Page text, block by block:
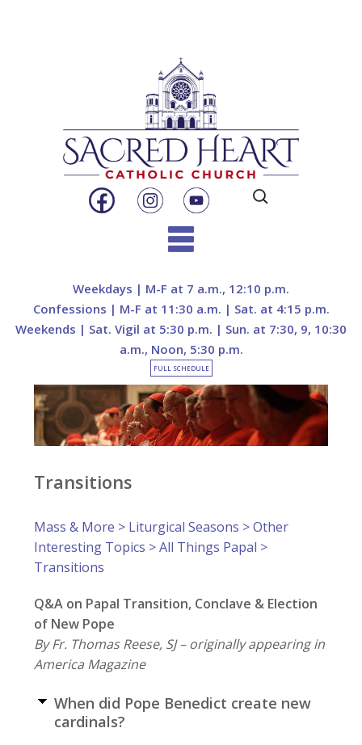
Search
for:
content
Weekdays | M-F at 7 a.m., 12:10 p.m.
Confessions | M-F at 11:30 a.m. | Sat. at 4:15 p.m.
Weekends | Sat. Vigil at 5:30 p.m. | Sun. at 7:30, 9, 10:30
a.m., Noon, 5:30 p.m.
FULL SCHEDULE
Transitions
Mass & More > Liturgical Seasons >Other
Interesting Topics >All Things Papal >
Transitions
Q&A on Papal Transition, Conclave & Election
of New Pope
By Fr. Thomas Reese, SJ – originally appearing in
America Magazine
When did Pope Benedict create new
cardinals?